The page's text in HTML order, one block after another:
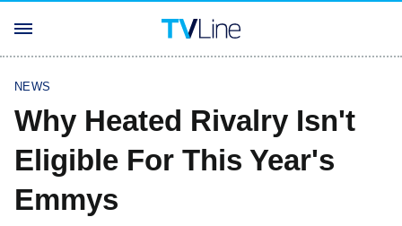
NEWS
Why Heated Rivalry Isn't
Eligible For This Year's
Emmys